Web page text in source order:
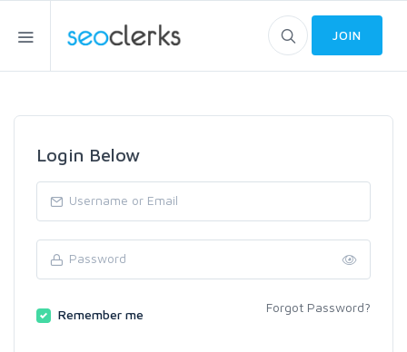
JOIN
Login Below
Remember me Forgot Password?